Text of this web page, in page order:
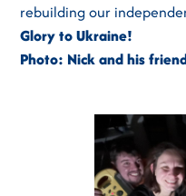
rebuilding our
Glory to Ukraine!
Photo: Nick and his